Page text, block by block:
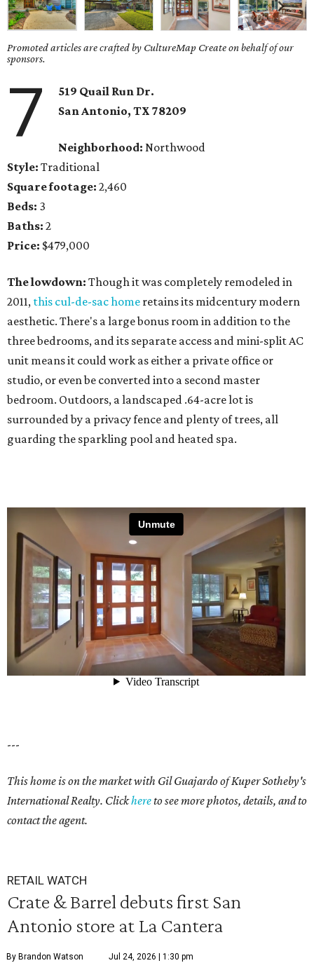
Promoted articles are crafted by CultureMap Create on behalf of our
sponsors.
7
519 Quail Run Dr.
San Antonio, TX 78209
Neighborhood: Northwood
Style: Traditional
Square footage: 2,460
Beds: 3
Baths: 2
Price: $479,000
The lowdown: Though it was completely remodeled in
2011, this cul-de-sac home retains its midcentury modern
aesthetic. There's a large bonus room in addition to the
three bedrooms, and its separate access and mini-split AC
unit means it could work as either a private office or
studio, or even be converted into a second master
bedroom. Outdoors, a landscaped .64-acre lot is
surrounded by a privacy fence and plenty of trees, all
guarding the sparkling pool and heated spa.
---
This home is on the market with Gil Guajardoof Kuper Sotheby's
International Realty. Clickhereto see more photos, details, and to
contact the agent.
RETAIL WATCH
Crate & Barrel debuts first San
Antonio store at La Cantera
By Brandon Watson Jul 24, 2026 | 1:30 pm